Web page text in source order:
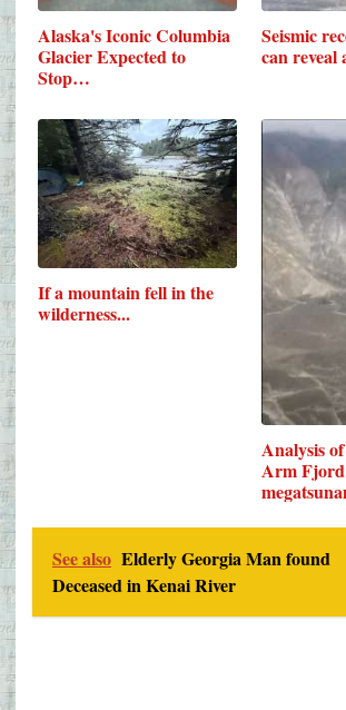
Alaska's Iconic Columbia
Glacier Expected to
Stop…
Seismic
can reveal
If a mountain fell in the
wilderness...
Analysis
Arm Fjord
See also Elderly Georgia Man found
Deceased in Kenai River